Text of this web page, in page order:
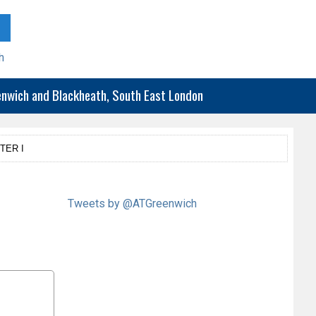
and Blackheath, South East London
I
Tweets by @ATGreenwich